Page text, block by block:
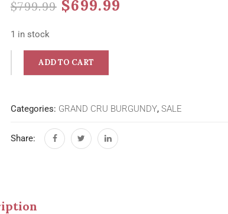
$799.99 $699.99
1 in stock
ADD TO CART
Categories: GRAND CRU BURGUNDY, SALE
Share: